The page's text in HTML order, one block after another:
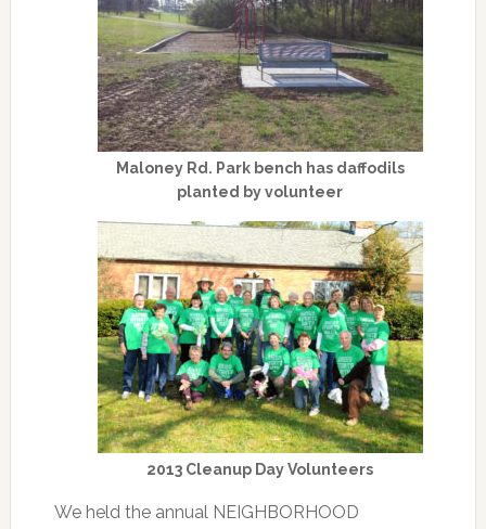
Maloney Rd. Park bench has daffodils
planted by volunteer
2013 Cleanup Day Volunteers
We held the annual NEIGHBORHOOD